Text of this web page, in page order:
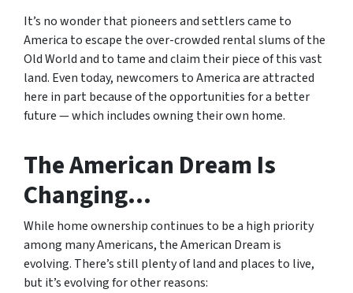
It’s no wonder that pioneers and settlers came to
America to escape the over-crowded rental slums of the
Old World and to tame and claim their piece of this vast
land. Even today, newcomers to America are attracted
here in part because of the opportunities for a better
future — which includes owning their own home.
The American Dream Is
Changing…
While home ownership continues to be a high priority
among many Americans, the American Dream is
evolving. There’s still plenty of land and places to live,
but it’s evolving for other reasons: